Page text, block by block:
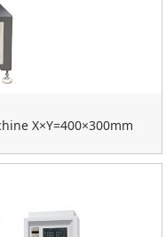
X×Y=400×300mm